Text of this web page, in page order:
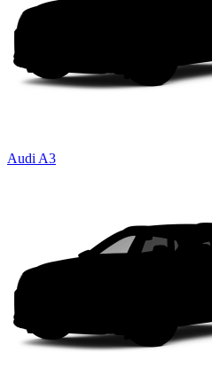
Audi A3